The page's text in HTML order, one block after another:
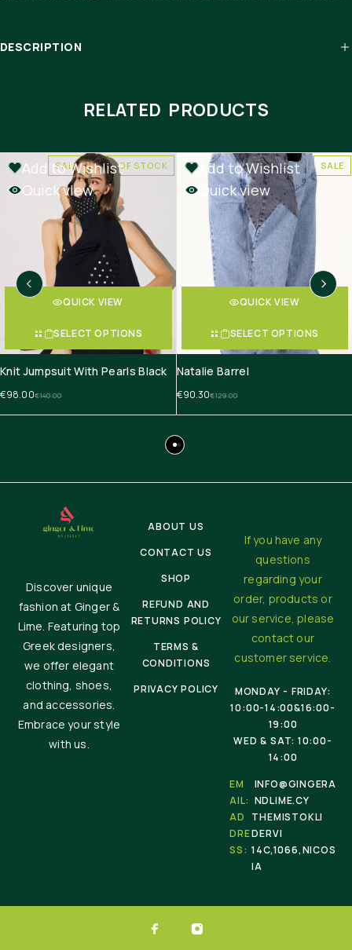
DESCRIPTION
RELATED PRODUCTS
SALE OUT OF STOCK
Add to Wishlist
Quick view
QUICK VIEW
SELECT OPTIONS
Knit Jumpsuit With Pearls Black
€140.00
€98.00
SALE
Add to Wishlist
Quick view
QUICK VIEW
SELECT OPTIONS
Natalie Barrel
€129.00
€90.30
Discover unique
fashion at Ginger &
Lime. Featuring top
Greek designers,
we offer elegant
clothing, shoes,
and accessories.
Embrace your style
with us.
ABOUT US
CONTACT US
SHOP
REFUND AND
RETURNS POLICY
TERMS &
CONDITIONS
PRIVACY POLICY
If you have any
questions
regarding your
order, products or
our service, please
contact our
customer service.
MONDAY - FRIDAY:
10:00-14:00&16:00-
19:00
WED & SAT: 10:00-
14:00
EM
AIL:
INFO@GINGERA
NDLIME.CY
AD
DRE
SS:
THEMISTOKLI
DERVI
14C,1066,NICOS
IA